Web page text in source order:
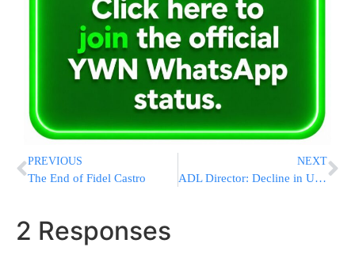
PREVIOUS
The End of Fidel Castro
NEXT
ADL Director: Decline in US anti-Semitism
2 Responses